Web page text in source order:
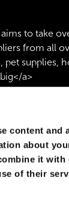
content
about
it
of their
to take
from all
supplies,
a>